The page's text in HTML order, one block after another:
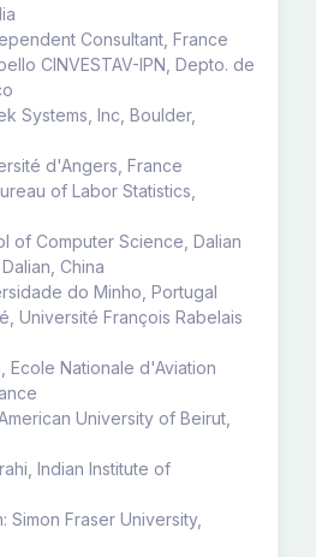
Consultant, France
CINVESTAV-IPN, Depto. de
Systems, Inc, Boulder,
d'Angers, France
of Labor Statistics,
of Computer Science, Dalian
China
do Minho, Portugal
Université François Rabelais
Ecole Nationale d'Aviation
University of Beirut,
Indian Institute of
Simon Fraser University,